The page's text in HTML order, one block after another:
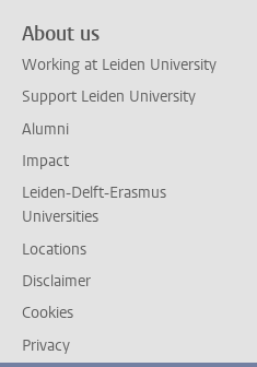
About us
Working at Leiden University
Support Leiden University
Alumni
Impact
Leiden-Delft-Erasmus
Universities
Locations
Disclaimer
Cookies
Privacy